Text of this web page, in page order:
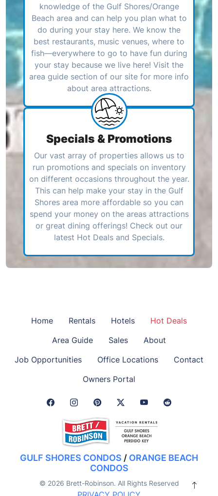
knowledge of the Gulf Shores/Orange
Beach area and can help you plan what to
do during your stay here. We know the
best restaurants, music venues, where to
fish—everywhere to go to have fun during
your stay because we live here! Visit the
area guide section of our site for more info
about area attractions.
Specials & Promotions
Our vast array of properties allows us to
run promotions and specials on inventory
on different occasions throughout the year.
This can help make your stay in the Gulf
Shores area more affordable so you can
spend your money on the areas attractions
or great dining offerings! Check out our
latest Hot Deals and Specials.
Home Rentals Hotels
Hot Deals
Area Guide
Sales
About
Job Opportunities
Office Locations
Contact
Owners Portal
Facebook Link
Instagram Link
Pinterest LinkTwitter Link
GULF SHORES CONDOS / ORANGE BEACH
CONDOS
© 2026 Brett-Robinson. All Rights Reserved